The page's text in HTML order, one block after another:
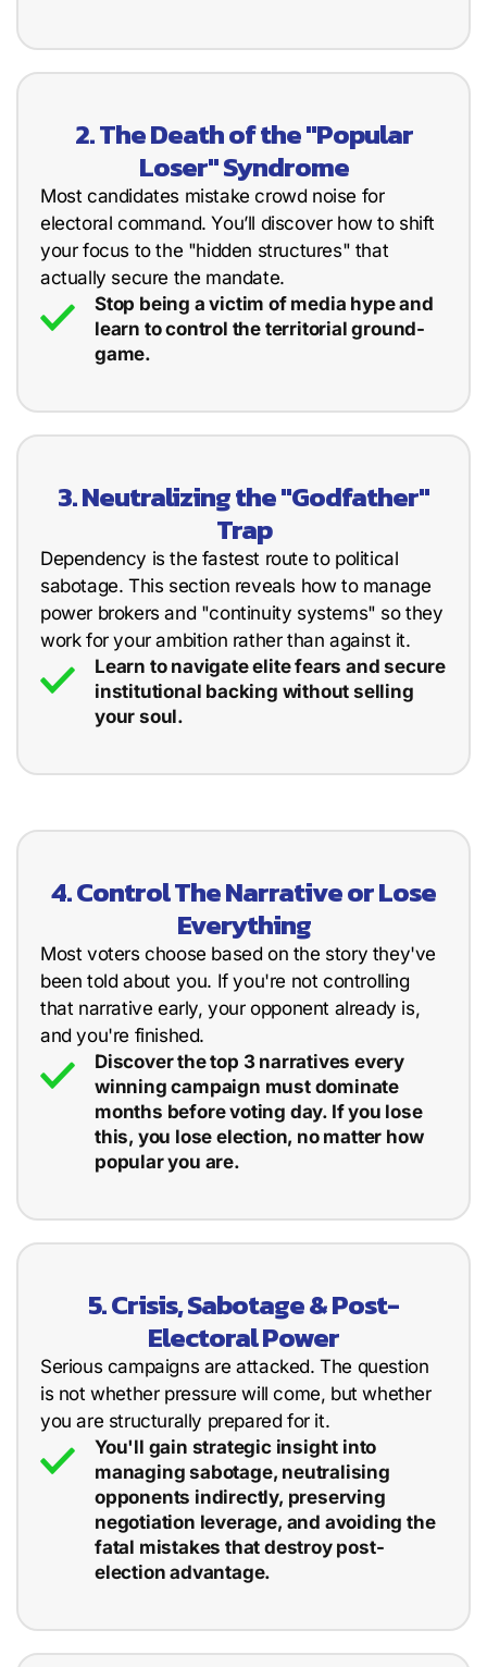
2. The Death of the "Popular
Loser" Syndrome
Most candidates mistake crowd noise for
electoral command. You’ll discover how to shift
your focus to the "hidden structures" that
actually secure the mandate.
Stop being a victim of media hype and
learn to control the territorial ground-
game.
3. Neutralizing the "Godfather"
Trap
Dependency is the fastest route to political
sabotage. This section reveals how to manage
power brokers and "continuity systems" so they
work for your ambition rather than against it.
Learn to navigate elite fears and secure
institutional backing without selling
your soul.
4. Control The Narrative or Lose
Everything
Most voters choose based on the story they've
been told about you. If you're not controlling
that narrative early, your opponent already is,
and you're finished.
Discover the top 3 narratives every
winning campaign must dominate
months before voting day. If you lose
this, you lose election, no matter how
popular you are.
5. Crisis, Sabotage & Post-
Electoral Power
Serious campaigns are attacked. The question
is not whether pressure will come, but whether
you are structurally prepared for it.
You'll gain strategic insight into
managing sabotage, neutralising
opponents indirectly, preserving
negotiation leverage, and avoiding the
fatal mistakes that destroy post-
election advantage.